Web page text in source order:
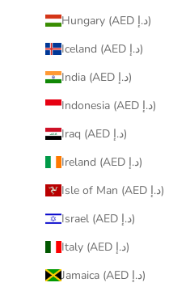
Hungary (AED د.إ)
Iceland (AED د.إ)
India (AED د.إ)
Indonesia (AED د.إ)
Iraq (AED د.إ)
Ireland (AED د.إ)
Isle of Man (AED د.إ)
Israel (AED د.إ)
Italy (AED د.إ)
Jamaica (AED د.إ)